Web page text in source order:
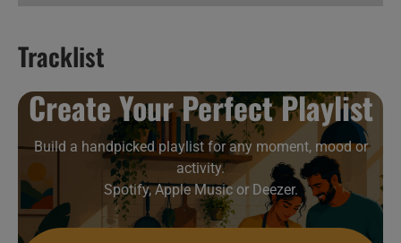
Tracklist
Create Your Perfect Playlist
Build a handpicked playlist for any moment, mood or
activity.
Spotify, Apple Music or Deezer.